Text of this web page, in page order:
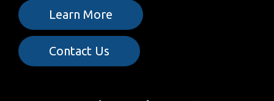
Learn More
Contact Us